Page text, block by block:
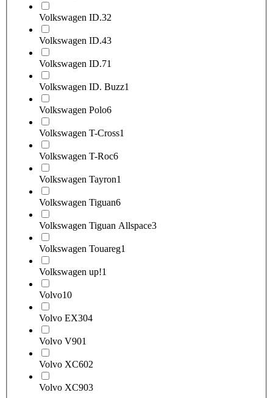
Volkswagen ID.32
Volkswagen ID.43
Volkswagen ID.71
Volkswagen ID. Buzz1
Volkswagen Polo6
Volkswagen T-Cross1
Volkswagen T-Roc6
Volkswagen Tayron1
Volkswagen Tiguan6
Volkswagen Tiguan Allspace3
Volkswagen Touareg1
Volkswagen up!1
Volvo10
Volvo EX304
Volvo V901
Volvo XC602
Volvo XC903